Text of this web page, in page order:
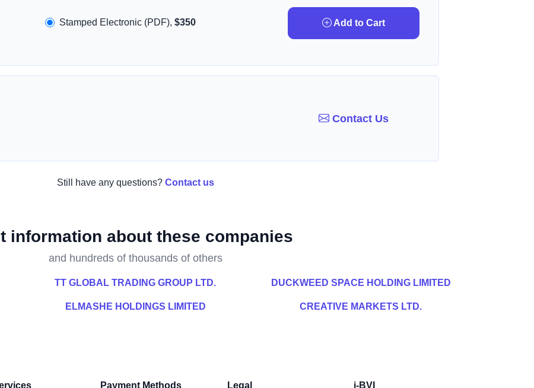
Stamped Electronic (PDF),$350 Add to Cart
Contact Us
Still have any questions? Contact us
information about these companies
and hundreds of thousands of others
TT GLOBAL TRADING GROUP LTD. DUCKWEED SPACE HOLDING LIMITED
ELMASHE HOLDINGS LIMITED CREATIVE MARKETS LTD.
Payment Methods Legal i-BVI